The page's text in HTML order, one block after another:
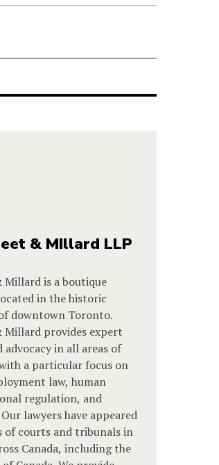
& MIllard LLP
Millard is a boutique
in the historic
downtown Toronto.
Millard provides expert
advocacy in all areas of
a particular focus on
law, human
regulation, and
lawyers have appeared
of courts and tribunals in
Canada, including the